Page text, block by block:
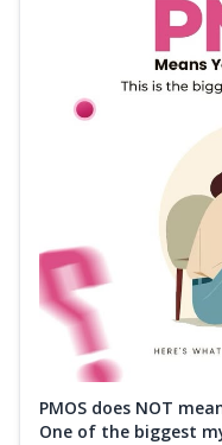
PMOS does NOT
One of the biggest